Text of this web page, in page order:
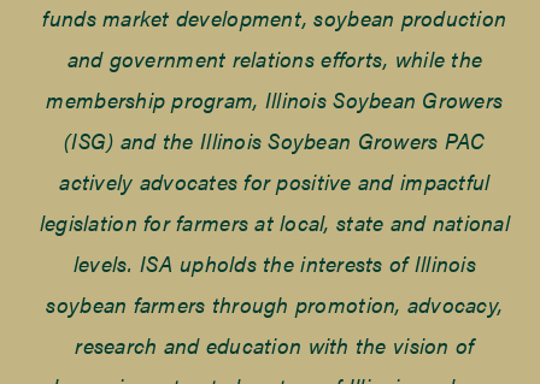
funds market development, soybean production
and government relations efforts, while the
membership program, Illinois Soybean Growers
(ISG) and the Illinois Soybean Growers PAC
actively advocates for positive and impactful
legislation for farmers at local, state and national
levels. ISA upholds the interests of Illinois
soybean farmers through promotion, advocacy,
research and education with the vision of